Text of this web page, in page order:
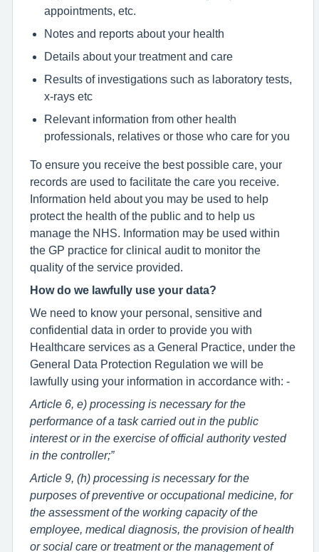
appointments, etc.
Notes and reports about your health
Details about your treatment and care
Results of investigations such as laboratory tests,
x-rays etc
Relevant information from other health
professionals, relatives or those who care for you
To ensure you receive the best possible care, your
records are used to facilitate the care you receive.
Information held about you may be used to help
protect the health of the public and to help us
manage the NHS. Information may be used within
the GP practice for clinical audit to monitor the
quality of the service provided.
How do we lawfully use your data?
We need to know your personal, sensitive and
confidential data in order to provide you with
Healthcare services as a General Practice, under the
General Data Protection Regulation we will be
lawfully using your information in accordance with: -
Article 6, e) processing is necessary for the
performance of a task carried out in the public
interest or in the exercise of official authority vested
in the controller;”
Article 9, (h) processing is necessary for the
purposes of preventive or occupational medicine, for
the assessment of the working capacity of the
employee, medical diagnosis, the provision of health
or social care or treatment or the management of